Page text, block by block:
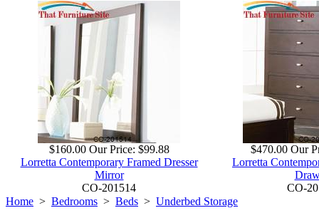
$160.00 Our Price: $99.88
Lorretta Contemporary Framed Dresser
Mirror
CO-201514
$470.00 Our
Lorretta
CO-
Home > Bedrooms > Beds > Underbed Storage